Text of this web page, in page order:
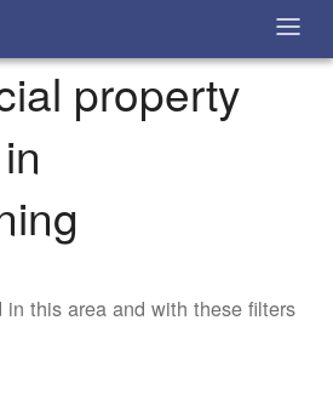
property
in this area and with these filters